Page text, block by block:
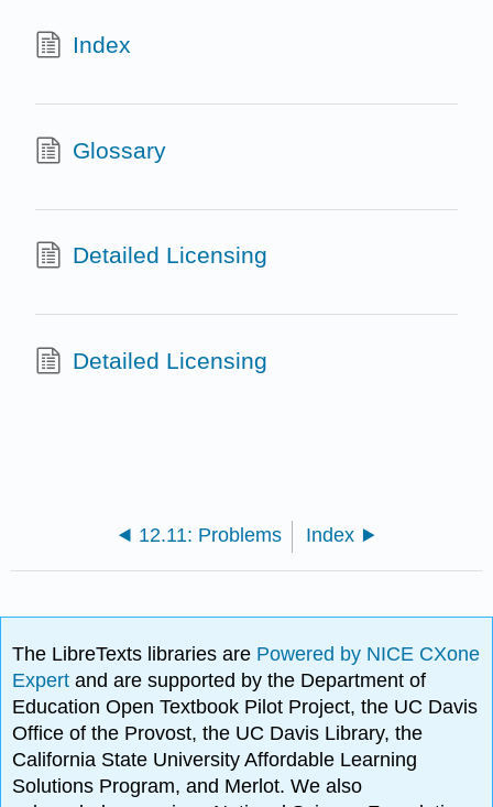
Index
Glossary
Detailed Licensing
Detailed Licensing
12.11: Problems Index
The LibreTexts libraries are Powered by NICE CXone
Expertand are supported by the Department of
Education Open Textbook Pilot Project, the UC Davis
Office of the Provost, the UC Davis Library, the
California State University Affordable Learning
Solutions Program, and Merlot. We also